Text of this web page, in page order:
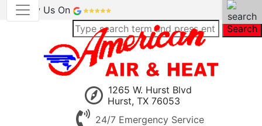
Review Us On
Search
1265 W. Hurst Blvd
Hurst, TX 76053
24/7 Emergency Service